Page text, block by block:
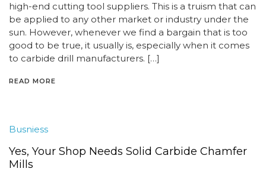
high-end cutting tool suppliers. This is a truism that can
be applied to any other market or industry under the
sun. However, whenever we find a bargain that is too
good to be true, it usually is, especially when it comes
to carbide drill manufacturers. […]
READ MORE
Busniess
Yes, Your Shop Needs Solid Carbide Chamfer
Mills